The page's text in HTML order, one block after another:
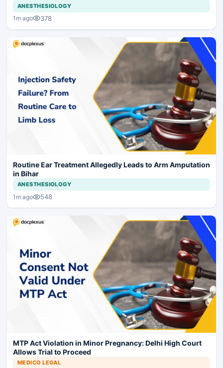
ANESTHESIOLOGY
1m ago 378
Routine Ear Treatment Allegedly Leads to Arm Amputation
in Bihar
ANESTHESIOLOGY
1m ago 548
MTP Act Violation in Minor Pregnancy: Delhi High Court
Allows Trial to Proceed
MEDICO LEGAL